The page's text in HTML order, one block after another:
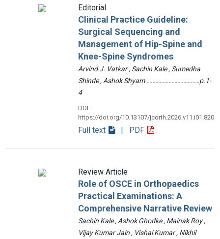
Editorial
Clinical Practice Guideline:
Surgical Sequencing and
Management of Hip-Spine and
Knee-Spine Syndromes
Arvind J. Vatkar , Sachin Kale , Sumedha
Shinde , Ashok Shyam ………………………………p.1-
4
DOI :
https://doi.org/10.13107/jcorth.2026.v11.i01.820
Full text | PDF
Review Article
Role of OSCE in Orthopaedics
Practical Examinations: A
Comprehensive Narrative Review
Sachin Kale , Ashok Ghodke , Mainak Roy ,
Vijay Kumar Jain , Vishal Kumar , Nikhil